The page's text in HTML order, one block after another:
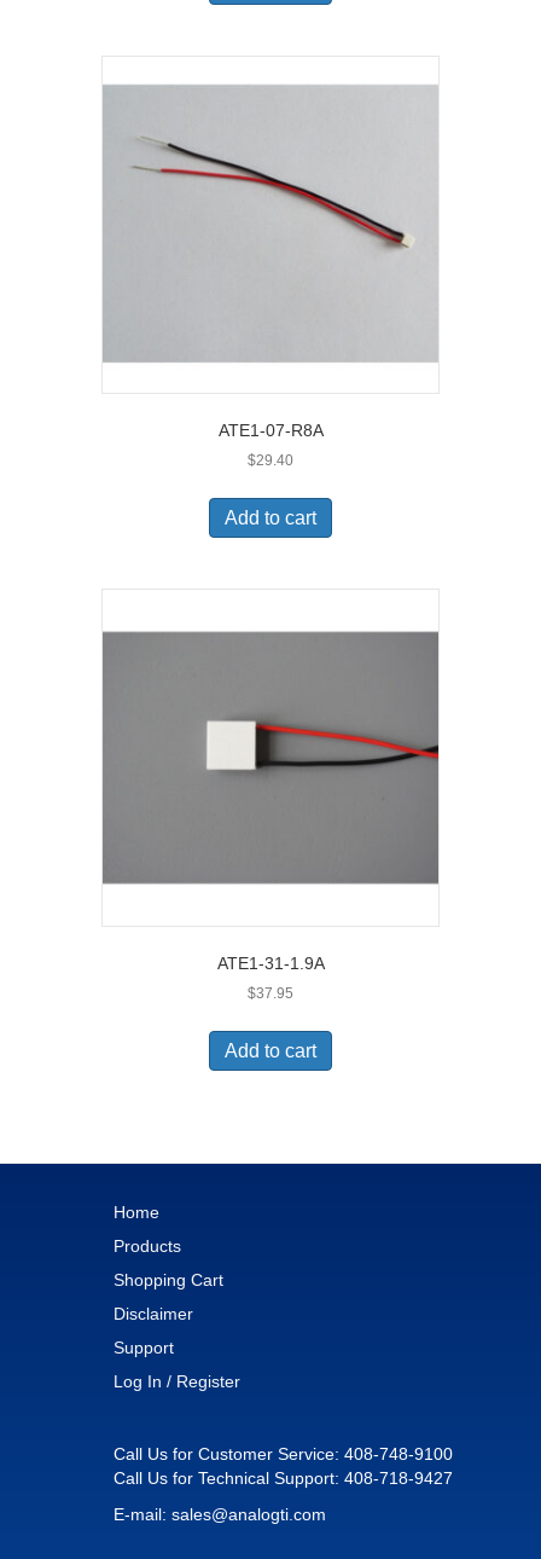
ATE1-07-R8A
$29.40
Add to cart
ATE1-31-1.9A
$37.95
Add to cart
Home
Products
Shopping Cart
Disclaimer
Support
Log In / Register
Call Us for Customer Service: 408-748-9100
Call Us for Technical Support: 408-718-9427
E-mail: sales@analogti.com